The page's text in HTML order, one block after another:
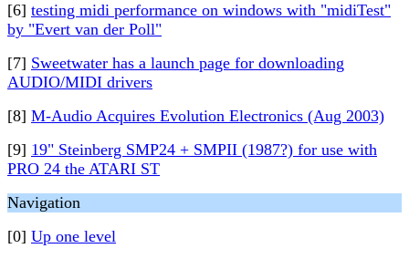
[6] testing midi performance on windows with "midiTest"
by "Evert van der Poll"
[7] Sweetwater has a launch page for downloading
AUDIO/MIDI drivers
[8] M-Audio Acquires Evolution Electronics (Aug 2003)
[9] 19" Steinberg SMP24 + SMPII (1987?) for use with
PRO 24 the ATARI ST
Navigation
[0] Up one level